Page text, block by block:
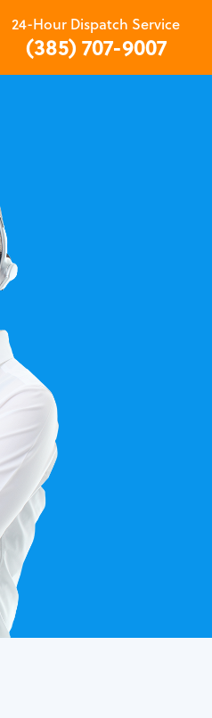
24-Hour Dispatch Service
(385) 707-9007